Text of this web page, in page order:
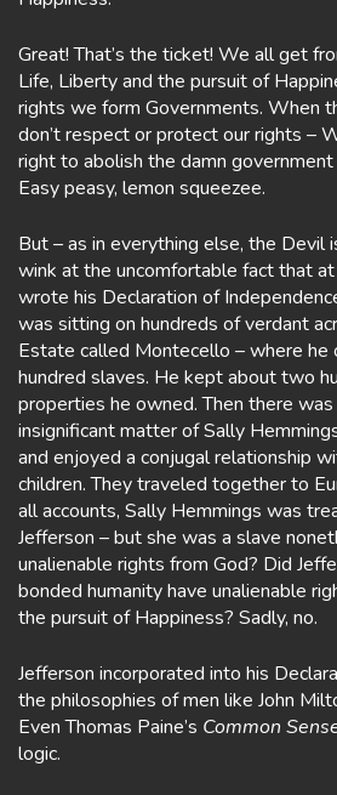
Great! That’s the ticket! We all get
Life, Liberty and the pursuit of
rights we form Governments. When
don’t respect or protect our rights –
right to abolish the damn
Easy peasy, lemon squeezee.
But – as in everything else, the Devil
wink at the uncomfortable fact that
wrote his Declaration of
was sitting on hundreds of verdant
Estate called Montecello – where
hundred slaves. He kept about two
properties he owned. Then there
insignificant matter of Sally
and enjoyed a conjugal relationship
children. They traveled together to
all accounts, Sally Hemmings was
Jefferson – but she was a slave
unalienable rights from God? Did
bonded humanity have unalienable
the pursuit of Happiness? Sadly, no.
Jefferson incorporated into his
the philosophies of men like John
Even Thomas Paine’s Common
logic.